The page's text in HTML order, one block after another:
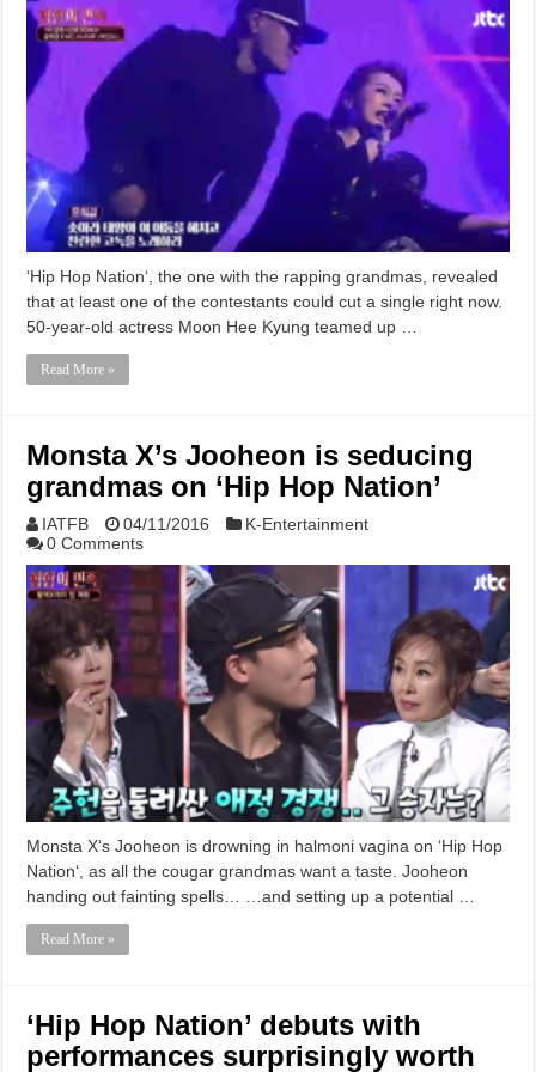
‘Hip Hop Nation‘, the one with the rapping grandmas, revealed
that at least one of the contestants could cut a single right now.
50-year-old actress Moon Hee Kyung teamed up …
Read More »
Monsta X’s Jooheon is seducing
grandmas on ‘Hip Hop Nation’
IATFB 04/11/2016
K-Entertainment
0 Comments
Monsta X‘s Jooheon is drowning in halmoni vagina on ‘Hip Hop
Nation‘, as all the cougar grandmas want a taste. Jooheon
handing out fainting spells… …and setting up a potential …
Read More »
‘Hip Hop Nation’ debuts with
performances surprisingly worth